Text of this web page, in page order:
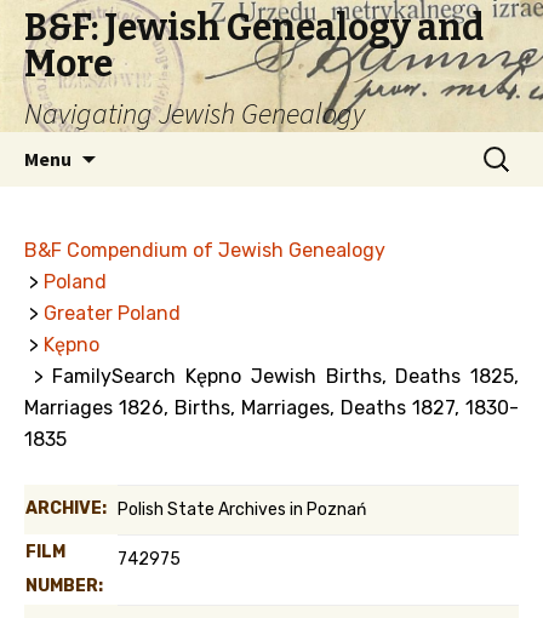
B&F: Jewish Genealogy and
More
Navigating Jewish Genealogy
Menu
Search
for:
B&F Compendium of Jewish Genealogy
> Poland
> Greater Poland
> Kępno
> FamilySearch Kępno Jewish Births, Deaths 1825,
Marriages 1826, Births, Marriages, Deaths 1827, 1830-
1835
ARCHIVE: Polish State Archives in Poznań
FILM
NUMBER:
742975